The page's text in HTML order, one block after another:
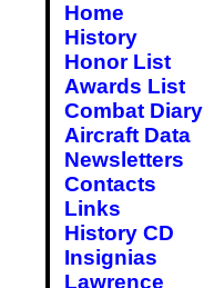
Home
History
Honor List
Awards List
Combat Diary
Aircraft Data
Newsletters
Contacts
Links
History CD
Insignias
Lawrence